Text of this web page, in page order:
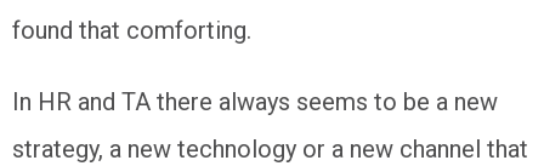
found that comforting.
In HR and TA there always seems to be a new
strategy, a new technology or a new channel that